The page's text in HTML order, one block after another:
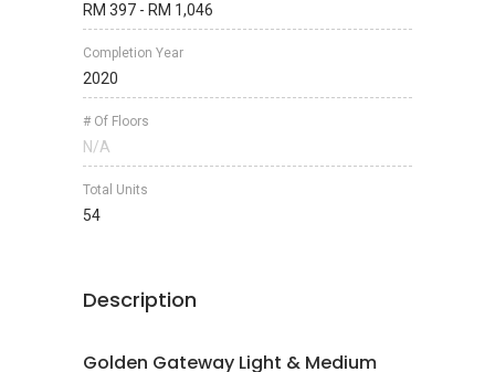
RM 397 - RM 1,046
Completion Year
2020
# Of Floors
N/A
Total Units
54
Description
Golden Gateway Light & Medium